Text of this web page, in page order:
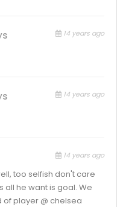
14 years ago
14 years ago
14 years ago
too selfish don't care
all he want is goal. We
of player @ chelsea